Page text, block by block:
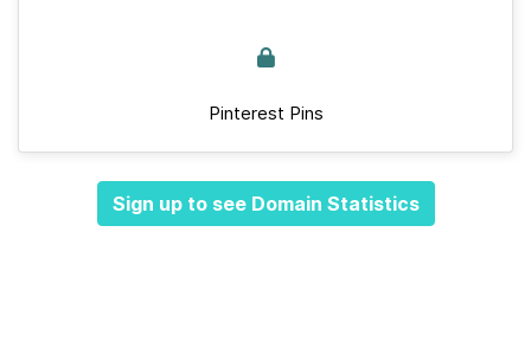
Pinterest Pins
Sign up to see Domain Statistics